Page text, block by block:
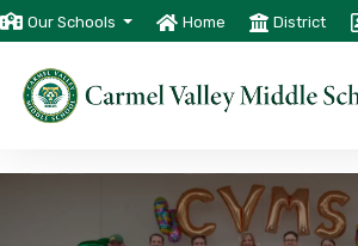
Our Schools Home District